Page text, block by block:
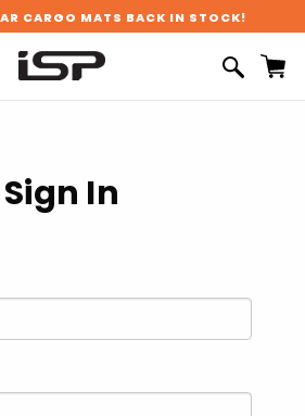
CARGO MATS BACK IN STOCK!
Sign In